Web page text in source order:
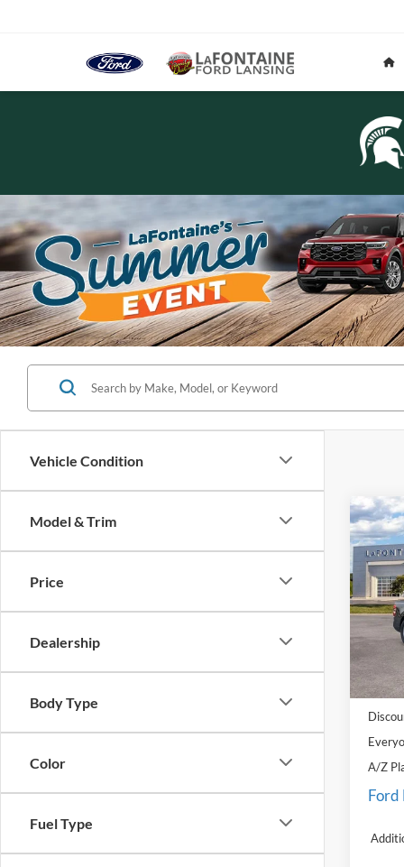
Vehicle Condition
Model & Trim
Price
Dealership
Body Type
Color
Fuel Type
2026
Model:
In
Doc
A/Z
Ford